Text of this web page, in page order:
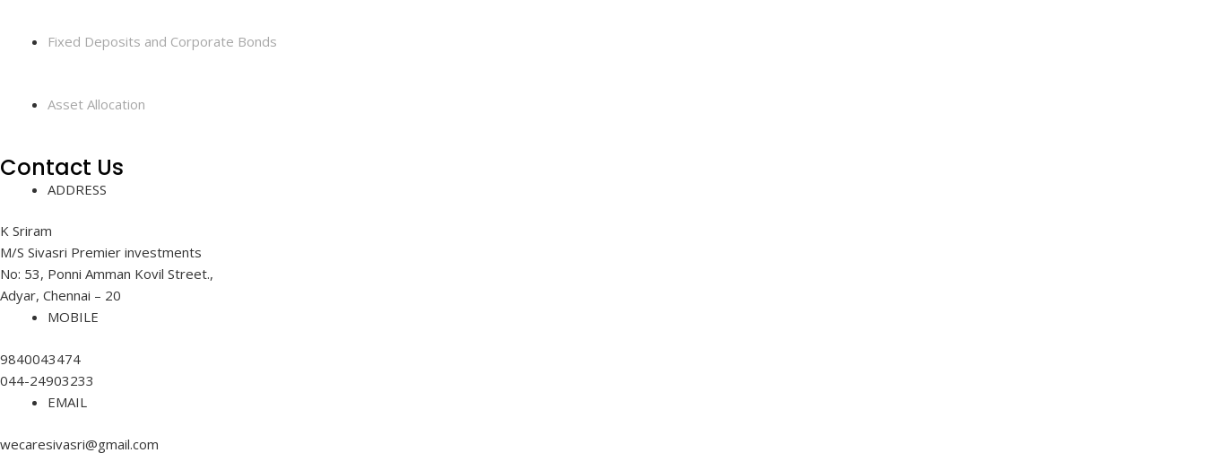
Fixed Deposits and Corporate Bonds
Asset Allocation
Contact Us
ADDRESS
K Sriram
M/S Sivasri Premier investments
No: 53, Ponni Amman Kovil Street.,
Adyar, Chennai – 20
MOBILE
9840043474
044-24903233
EMAIL
wecaresivasri@gmail.com